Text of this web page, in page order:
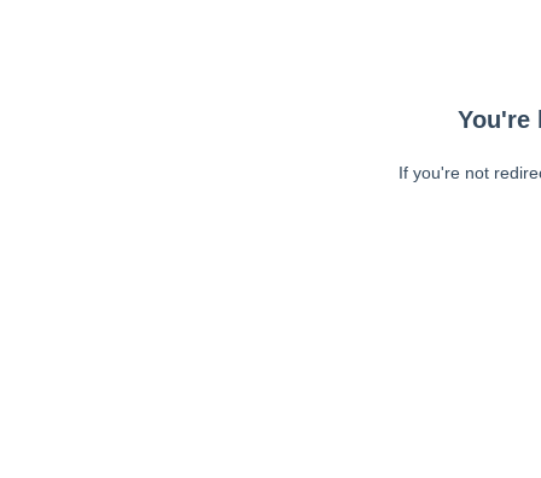
You're
If you're not